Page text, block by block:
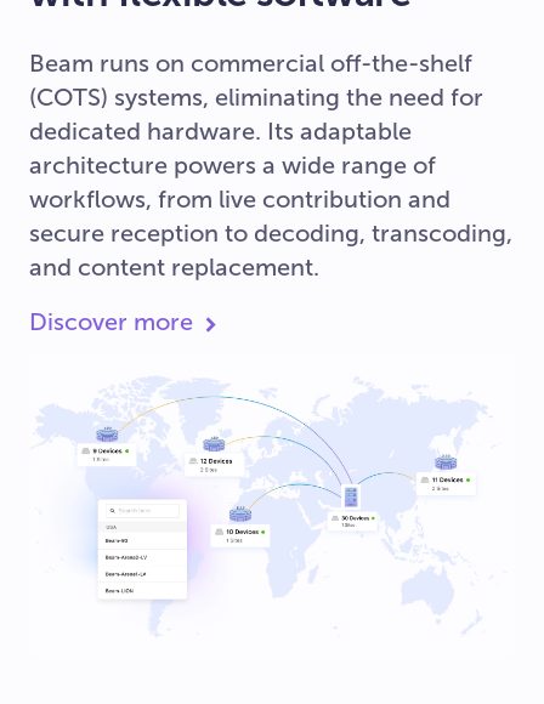
Beam runs on commercial off-the-shelf
(COTS) systems, eliminating the need for
dedicated hardware. Its adaptable
architecture powers a wide range of
workflows, from live contribution and
secure reception to decoding, transcoding,
and content replacement.
Discover more